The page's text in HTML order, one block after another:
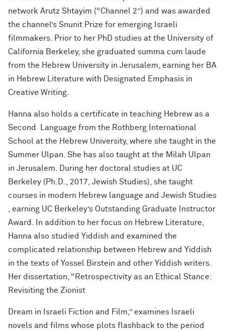
network Arutz Shtayim (“Channel 2”) and was awarded
the channel’s Snunit Prize for emerging Israeli
filmmakers. Prior to her PhD studies at the University of
California Berkeley, she graduated summa cum laude
from the Hebrew University in Jerusalem, earning her BA
in Hebrew Literature with Designated Emphasis in
Creative Writing.
Hanna also holds a certificate in teaching Hebrew as a
Second Language from the Rothberg International
School at the Hebrew University, where she taught in the
Summer Ulpan. She has also taught at the Milah Ulpan
in Jerusalem. During her doctoral studies at UC
Berkeley (Ph.D., 2017, Jewish Studies), she taught
courses in modern Hebrew language and Jewish Studies
, earning UC Berkeley’s Outstanding Graduate Instructor
Award. In addition to her focus on Hebrew Literature,
Hanna also studied Yiddish and examined the
complicated relationship between Hebrew and Yiddish
in the texts of Yossel Birstein and other Yiddish writers.
Her dissertation, “Retrospectivity as an Ethical Stance:
Revisiting the Zionist
Dream in Israeli Fiction and Film,” examines Israeli
novels and films whose plots flashback to the period